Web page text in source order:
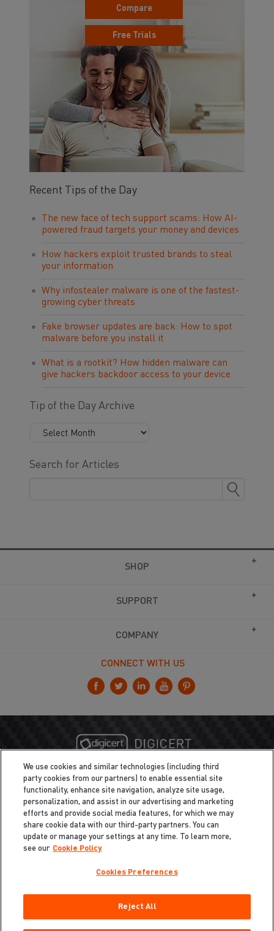
Compare
Free Trials
Recent Tips of the Day
The new face of tech support scams: How AI-
powered fraud targets your money and devices
How hackers exploit trusted brands to steal
your information
Why infostealer malware is one of the fastest-
growing cyber threats
Fake browser updates are back: How to spot
malware before you install it
What is a rootkit? How hidden malware can
give hackers backdoor access to your device
Tip of the Day Archive
Search for Articles
SHOP
SUPPORT
COMPANY
CONNECT WITH US
Cookie Policy
Do Not Sell My Information
We use cookies and similar technologies (including third
party cookies from our partners) to enable essential site
functionality, enhance site navigation, analyze site usage,
personalization, and assist in our advertising and marketing
efforts and provide social media features, for which we may
share cookie data with our third-party partners. You can
update or manage your settings at any time. To learn more,
see our Cookie Policy
Cookies Preferences
Reject All